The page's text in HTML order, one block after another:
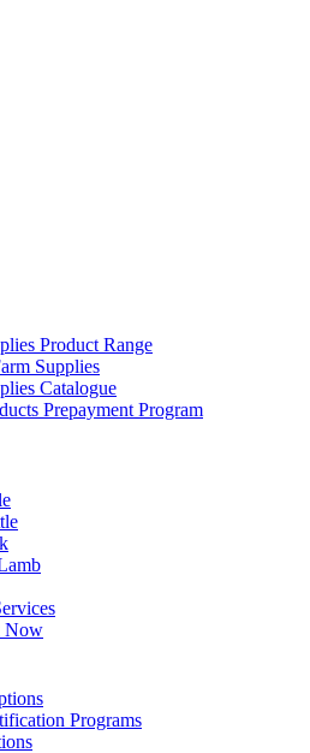
Product Range
Supplies
Catalogue
Prepayment Program
Now
Programs